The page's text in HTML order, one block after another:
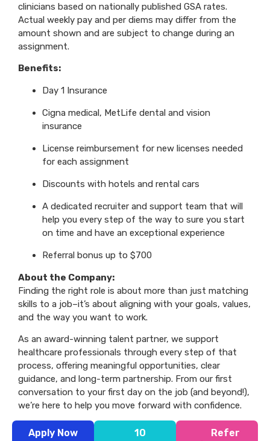
clinicians based on nationally published GSA rates.
Actual weekly pay and per diems may differ from the
amount shown and are subject to change during an
assignment.
Benefits:
Day 1 Insurance
Cigna medical, MetLife dental and vision
insurance
License reimbursement for new licenses needed
for each assignment
Discounts with hotels and rental cars
A dedicated recruiter and support team that will
help you every step of the way to sure you start
on time and have an exceptional experience
Referral bonus up to $700
About the Company:
Finding the right role is about more than just matching
skills to a job–it’s about aligning with your goals, values,
and the way you want to work.
As an award-winning talent partner, we support
healthcare professionals through every step of that
process, offering meaningful opportunities, clear
guidance, and long-term partnership. From our first
conversation to your first day on the job (and beyond!),
we’re here to help you move forward with confidence.
Apply Now
10
Refer